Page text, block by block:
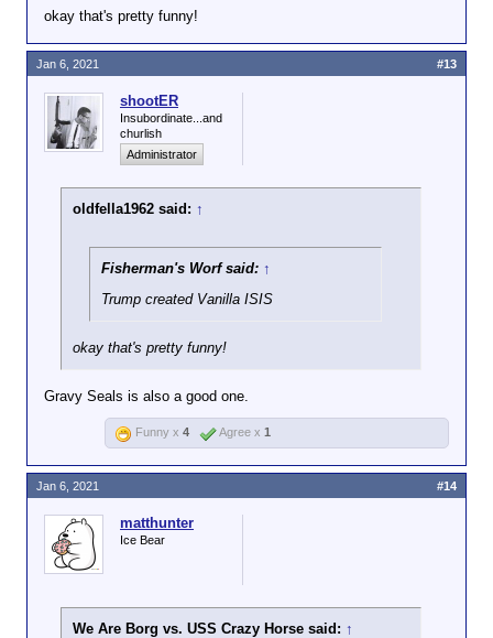
okay that's pretty funny!
shootER
Insubordinate...and
churlish
Administrator
oldfella1962 said: ↑
Fisherman's Worf said: ↑
Trump created Vanilla ISIS
okay that's pretty funny!
Gravy Seals is also a good one.
Jan 6, 2021 #13
Funny x 4 Agree x 1
matthunter
Ice Bear
We Are Borg vs. USS Crazy Horse said: ↑
Jan 6, 2021 #14